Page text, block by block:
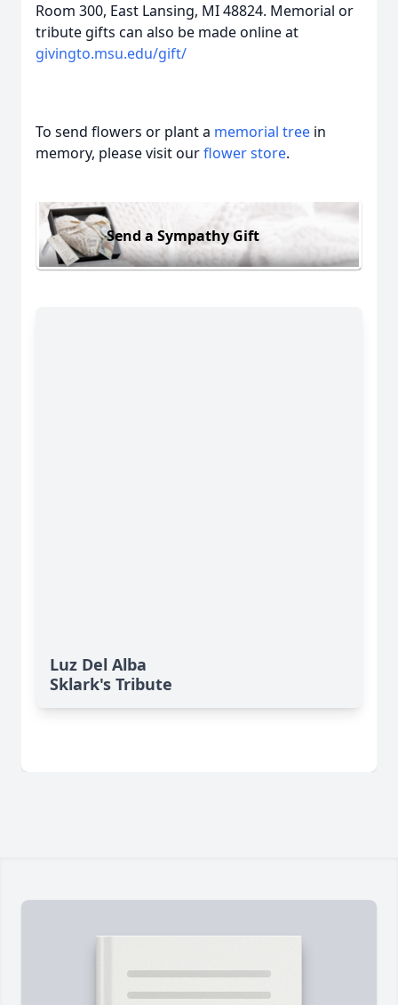
Room 300, East Lansing, MI 48824. Memorial or
tribute gifts can also be made online at
givingto.msu.edu/gift/
To send flowers or plant a memorial tree in
memory, please visit ourflower store.
Send a Sympathy Gift
Luz Del Alba
Sklark's Tribute